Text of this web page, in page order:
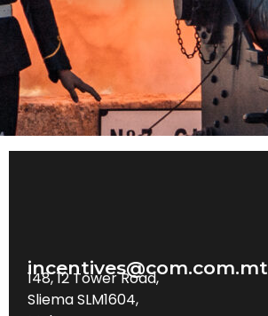
incentives@com.com.mt
148, 12 Tower Road,
Sliema SLM1604,